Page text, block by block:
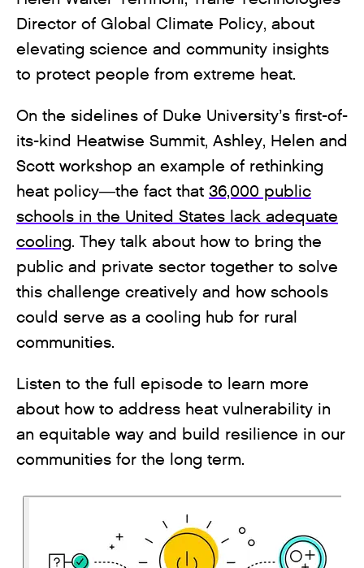
Director of Global Climate Policy, about
elevating science and community insights
to protect people from extreme heat.
On the sidelines of Duke University’s first-of-
its-kind Heatwise Summit, Ashley, Helen and
Scott workshop an example of rethinking
heat policy—the fact that 36,000 public
schools in the United States lack adequate
cooling. They talk about how to bring the
public and private sector together to solve
this challenge creatively and how schools
could serve as a cooling hub for rural
communities.
Listen to the full episode to learn more
about how to address heat vulnerability in
an equitable way and build resilience in our
communities for the long term.